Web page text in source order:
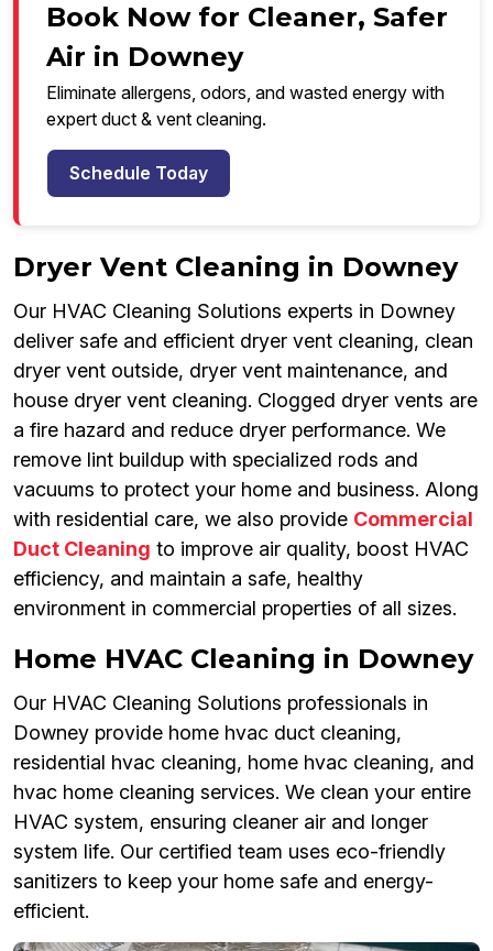
Book Now for Cleaner, Safer
Air in Downey
Eliminate allergens, odors, and wasted energy with
expert duct & vent cleaning.
Schedule Today
Dryer Vent Cleaning in Downey
Our HVAC Cleaning Solutions experts in Downey
deliver safe and efficient dryer vent cleaning, clean
dryer vent outside, dryer vent maintenance, and
house dryer vent cleaning. Clogged dryer vents are
a fire hazard and reduce dryer performance. We
remove lint buildup with specialized rods and
vacuums to protect your home and business. Along
with residential care, we also provide Commercial
Duct Cleaning to improve air quality, boost HVAC
efficiency, and maintain a safe, healthy
environment in commercial properties of all sizes.
Home HVAC Cleaning in Downey
Our HVAC Cleaning Solutions professionals in
Downey provide home hvac duct cleaning,
residential hvac cleaning, home hvac cleaning, and
hvac home cleaning services. We clean your entire
HVAC system, ensuring cleaner air and longer
system life. Our certified team uses eco-friendly
sanitizers to keep your home safe and energy-
efficient.